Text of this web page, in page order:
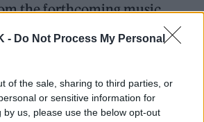
- Do Not Process My Personal
of the sale, sharing to third parties, or
or sensitive information for
by us, please use the below opt-out
the forthcoming music
single titled ‘Oh My God’, in
a custom corseted dress in
with silk tulle bolero and
Westwood Couture